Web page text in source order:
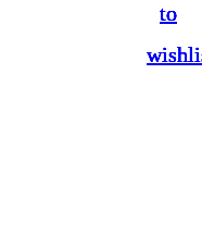
to
to
to
to
to